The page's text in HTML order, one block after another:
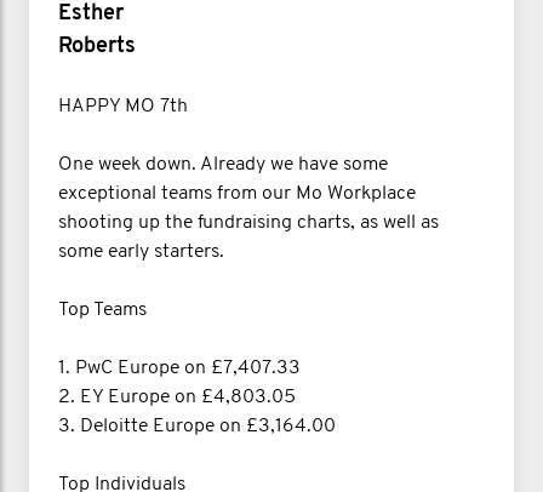
Esther
Roberts
HAPPY MO 7th
One week down. Already we have some
exceptional teams from our Mo Workplace
shooting up the fundraising charts, as well as
some early starters.
Top Teams
1. PwC Europe on £7,407.33
2. EY Europe on £4,803.05
3. Deloitte Europe on £3,164.00
Top Individuals